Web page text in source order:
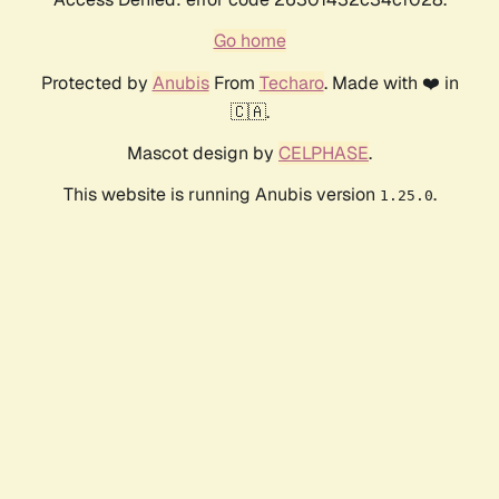
Go home
Protected by AnubisFrom Techaro. Made with ❤️ in
🇨🇦.
Mascot design by CELPHASE.
This website is running Anubis version 1.25.0.